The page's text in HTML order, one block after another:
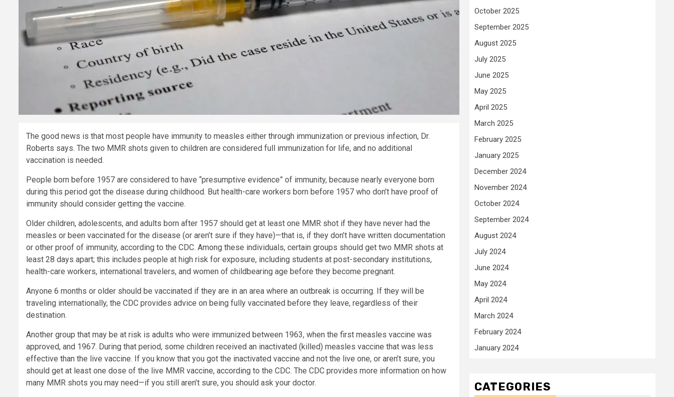
The good news is that most people have immunity to measles either through immunization or previous infection, Dr.
Roberts says. The two MMR shots given to children are considered full immunization for life, and no additional
vaccination is needed.
People born before 1957 are considered to have “presumptive evidence” of immunity, because nearly everyone born
during this period got the disease during childhood. But health-care workers born before 1957 who don’t have proof of
immunity should consider getting the vaccine.
Older children, adolescents, and adults born after 1957 should get at least one MMR shot if they have never had the
measles or been vaccinated for the disease (or aren’t sure if they have)—that is, if they don’t have written documentation
or other proof of immunity, according to the CDC. Among these individuals, certain groups should get two MMR shots at
least 28 days apart; this includes people at high risk for exposure, including students at post-secondary institutions,
health-care workers, international travelers, and women of childbearing age before they become pregnant.
Anyone 6 months or older should be vaccinated if they are in an area where an outbreak is occurring. If they will be
traveling internationally, the CDC provides advice on being fully vaccinated before they leave, regardless of their
destination.
Another group that may be at risk is adults who were immunized between 1963, when the first measles vaccine was
approved, and 1967. During that period, some children received an inactivated (killed) measles vaccine that was less
effective than the live vaccine. If you know that you got the inactivated vaccine and not the live one, or aren’t sure, you
should get at least one dose of the live MMR vaccine, according to the CDC. The CDC provides more information on how
many MMR shots you may need—if you still aren’t sure, you should ask your doctor.
October 2025
September 2025
August 2025
July 2025
June 2025
May 2025
April 2025
March 2025
February 2025
January 2025
December 2024
November 2024
October 2024
September 2024
August 2024
July 2024
June 2024
May 2024
April 2024
March 2024
February 2024
January 2024
CATEGORIES